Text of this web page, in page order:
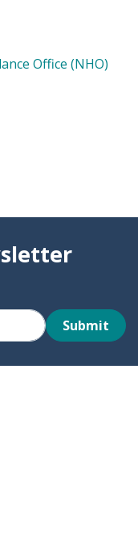
Office (NHO)
Submit